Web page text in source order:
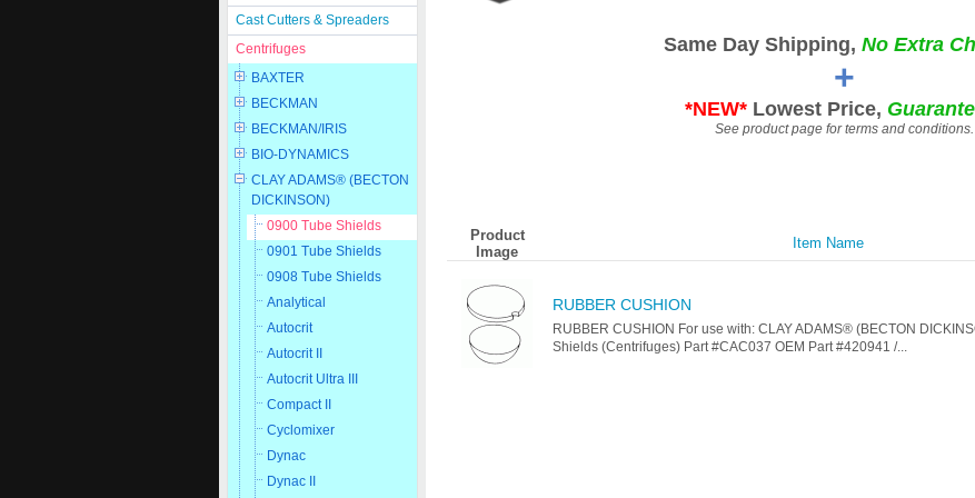
Cast Cutters & Spreaders
Centrifuges
BAXTER
BECKMAN
BECKMAN/IRIS
BIO-DYNAMICS
CLAY ADAMS® (BECTON
DICKINSON)
0900 Tube Shields
0901 Tube Shields
0908 Tube Shields
Analytical
Autocrit
Autocrit II
Autocrit Ultra III
Compact II
Cyclomixer
Dynac
Dynac II
Same Day Shipping, No Extra
+
*NEW*Lowest Price,
See product page for terms and conditions.
Product
Image
Item Name
RUBBER CUSHION
RUBBER CUSHION For use with: CLAY ADAMS® (BECTON
Shields (Centrifuges) Part #CAC037 OEM Part #420941 /...